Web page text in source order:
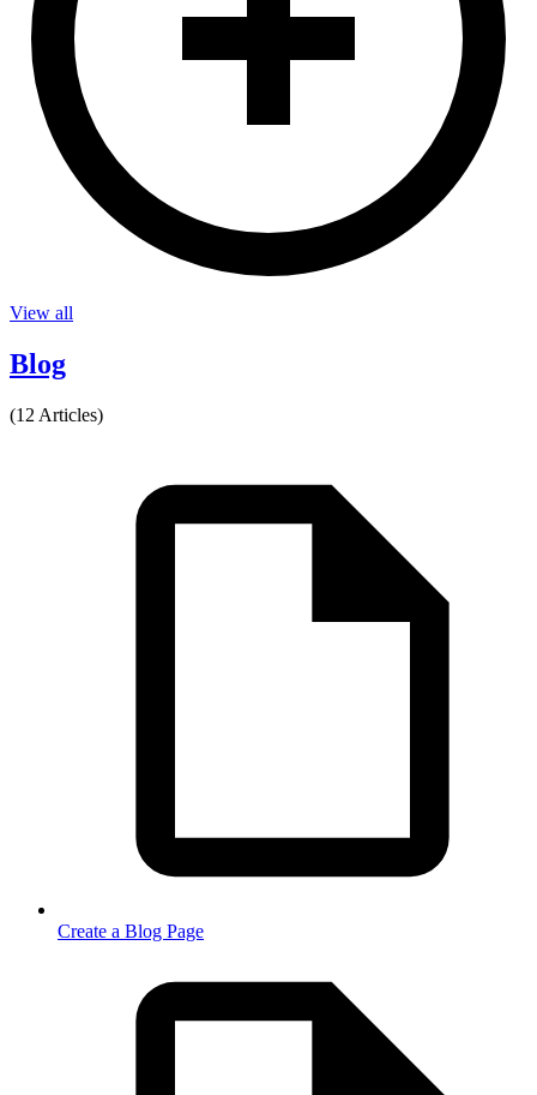
View all
Blog
(12 Articles)
Create a Blog Page